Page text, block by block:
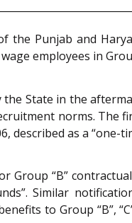
the Punjab and
employees in Group
the State in the
norms. The
described as a “one-
“B”
Similar
to Group “B”,